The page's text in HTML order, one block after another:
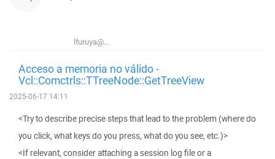
lfuruya@...
Acceso a memoria no válido -
Vcl::Comctrls::TTreeNode::GetTreeView
2025-06-17 14:11
<Try to describe precise steps that lead to the problem (where do
you click, what keys do you press, what do you see, etc.)>
<If relevant, consider attaching a session log file or a